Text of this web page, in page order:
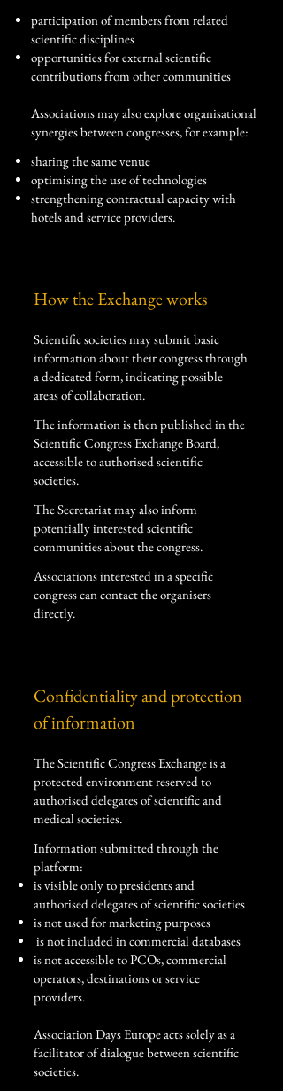
participation of members from related
scientific disciplines
opportunities for external scientific
contributions from other communities
Associations may also explore organisational
synergies between congresses, for example:
sharing the same venue
optimising the use of technologies
strengthening contractual capacity with
hotels and service providers.
How the Exchange works
Scientific societies may submit basic
information about their congress through
a dedicated form, indicating possible
areas of collaboration.
The information is then published in the
Scientific Congress Exchange Board,
accessible to authorised scientific
societies.
The Secretariat may also inform
potentially interested scientific
communities about the congress.
Associations interested in a specific
congress can contact the organisers
directly.
Confidentiality and protection
of information
The Scientific Congress Exchange is a
protected environment reserved to
authorised delegates of scientific and
medical societies.
Information submitted through the
platform:
is visible only to presidents and
authorised delegates of scientific societies
is not used for marketing purposes
​ is not included in commercial databases
is not accessible to PCOs, commercial
operators, destinations or service
providers.
Association Days Europe acts solely as a
facilitator of dialogue between scientific
societies.